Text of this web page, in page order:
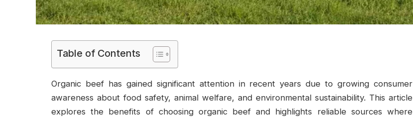
Table of Contents
Organic beef has gained significant attention in recent years due to growing consumer
awareness about food safety, animal welfare, and environmental sustainability. This article
explores the benefits of choosing organic beef and highlights reliable sources where